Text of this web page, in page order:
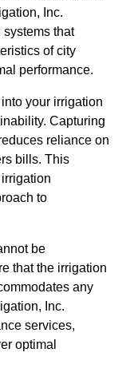
Inc.
systems that
of city
performance.
your irrigation
Capturing
reliance on
bills. This
to
be
that the irrigation
any
Inc.
services,
optimal